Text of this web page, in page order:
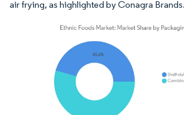
air frying, as highlighted by Conagra Brands.